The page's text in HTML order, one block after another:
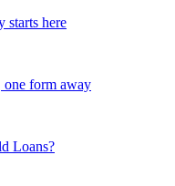
starts here
one form away
Loans?